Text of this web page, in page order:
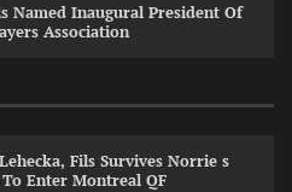
Named Inaugural President Of
Association
Fils Survives Norrie s
Enter Montreal QF